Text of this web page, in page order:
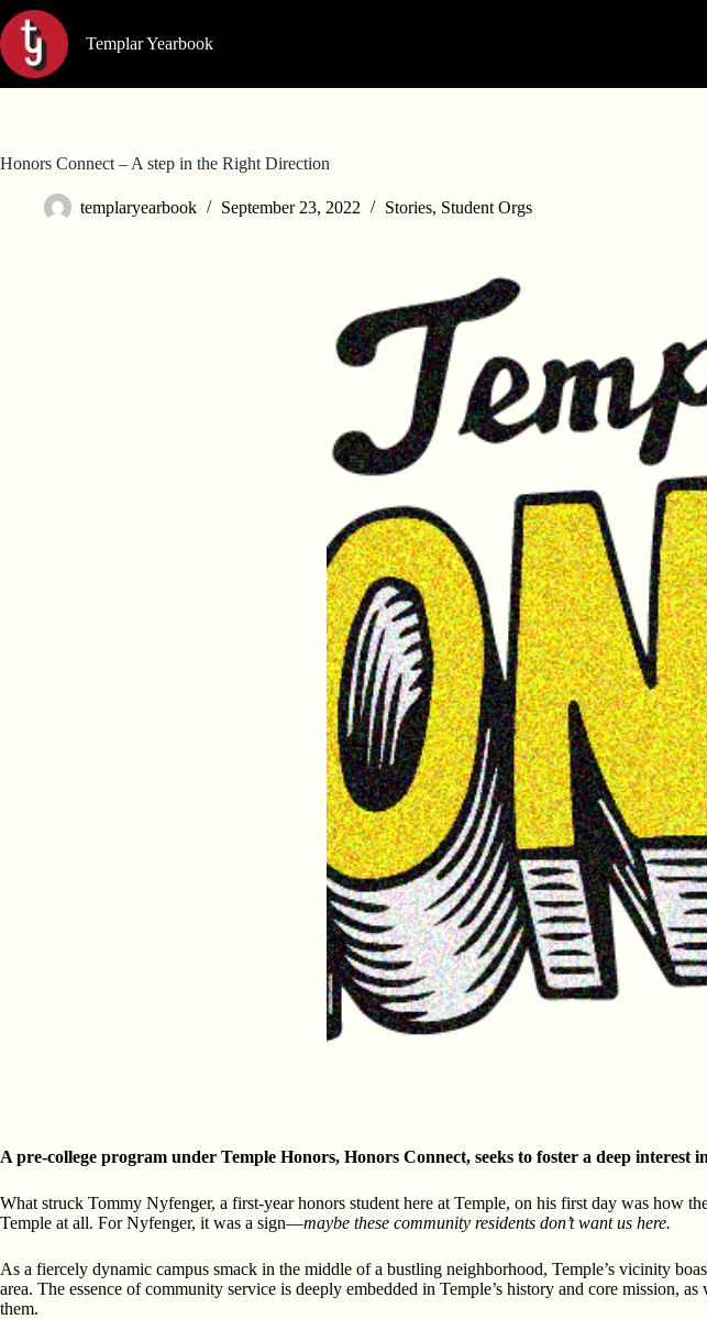
Skip
to
content
Templar Yearbook
Honors Connect – A step in the Right Direction
templaryearbook September 23, 2022 Stories, Student Orgs
A pre-college program under Temple Honors, Honors Connect, seeks to foster a deep
What struck Tommy Nyfenger, a first-year honors student here at Temple, on his first day was how
Temple at all. For Nyfenger, it was a sign—maybe these community residents don’t want us here.
As a fiercely dynamic campus smack in the middle of a bustling neighborhood, Temple’s vicinity
area. The essence of community service is deeply embedded in Temple’s history and core mission,
them.